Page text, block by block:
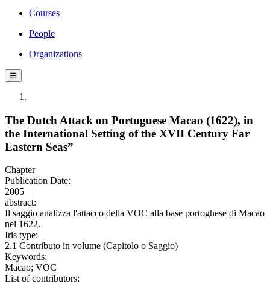
Courses
People
Organizations
☰
The Dutch Attack on Portuguese Macao (1622), in
the International Setting of the XVII Century Far
Eastern Seas”
Chapter
Publication Date:
2005
abstract:
Il saggio analizza l'attacco della VOC alla base portoghese di Macao
nel 1622.
Iris type:
2.1 Contributo in volume (Capitolo o Saggio)
Keywords:
Macao; VOC
List of contributors: